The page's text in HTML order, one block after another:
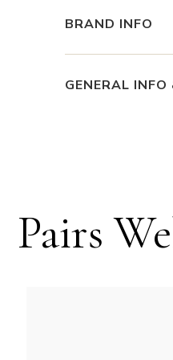
BRAND INFO
GENERAL INFO
Pairs